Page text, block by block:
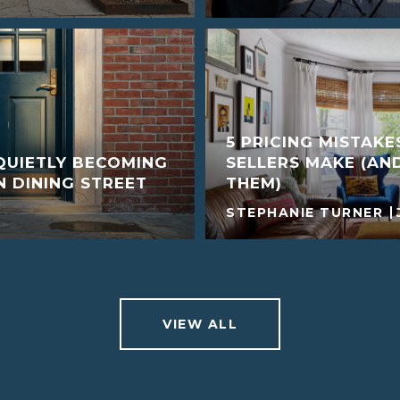
BECOMING
DINING STREET
5 PRICING
SELLERS MAKE
THEM)
STEPHANIE TURNER
VIEW ALL